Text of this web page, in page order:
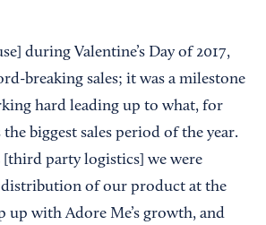
during Valentine’s Day of 2017,
breaking sales; it was a milestone
hard leading up to what, for
biggest sales period of the year.
[third party logistics] we were
of our product at the
up with Adore Me’s growth, and